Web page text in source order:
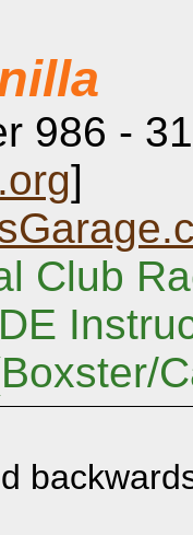
986 -
]
Club